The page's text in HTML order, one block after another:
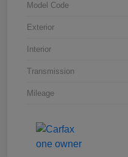
Model Code
Exterior
Interior
Transmission
Mileage